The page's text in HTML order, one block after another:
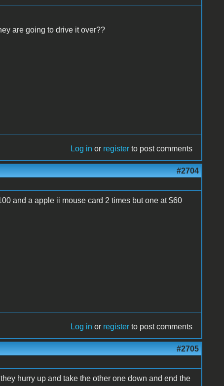
are going to drive it over??
Log in or register to post comments
#2704
and a apple ii mouse card 2 times but one at $60
Log in or register to post comments
#2705
hurry up and take the other one down and end the